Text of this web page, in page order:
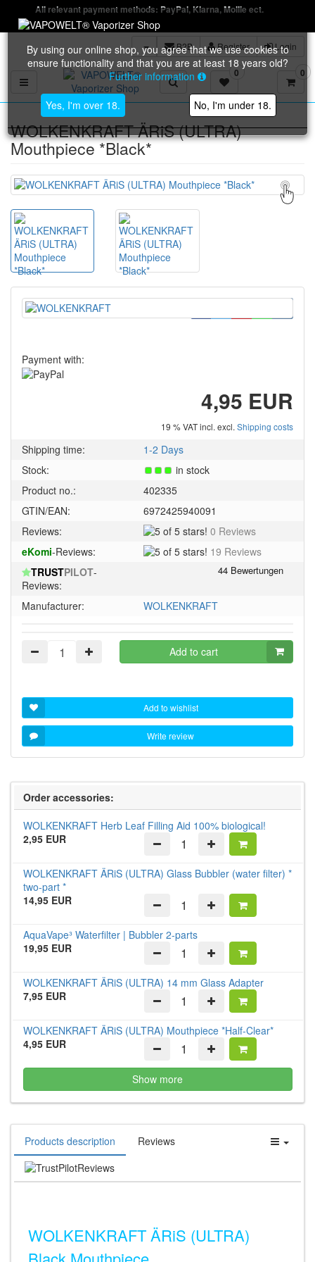
All relevant payment methods: PayPal, Klarna, Mollie ect.
B2B Register Login
Toggle navigation
0 0
By using our online shop, you agree that we use cookies to
ensure functionality and that you are at least 18 years old?
Further information
Yes, I'm over 18. No, I'm under 18.
WOLKENKRAFT ÄRiS (ULTRA)
Mouthpiece *Black*
Payment with:
4,95 EUR
19 % VAT incl. excl. Shipping costs
Shipping time:
1-2 Days
Stock:
in stock
Product no.:
402335
GTIN/EAN:
6972425940091
Reviews:
5
5
stars!
0 Reviews
eKomi-Reviews:
519 Reviews
TRUSTPILOT-
Reviews:
Manufacturer:
WOLKENKRAFT
Add to cart
Add to wishlist
Write review
Order accessories:
WOLKENKRAFT Herb Leaf Filling Aid 100% biological!
2,95 EUR
WOLKENKRAFT ÄRiS (ULTRA) Glass Bubbler (water filter) *
two-part *
14,95 EUR
AquaVape³ Waterfilter | Bubbler 2-parts
19,95 EUR
WOLKENKRAFT ÄRiS (ULTRA) 14 mm Glass Adapter
7,95 EUR
WOLKENKRAFT ÄRiS (ULTRA) Mouthpiece *Half-Clear*
4,95 EUR
Show more
Products description
Reviews
Reviews
WOLKENKRAFT ÄRiS (ULTRA)